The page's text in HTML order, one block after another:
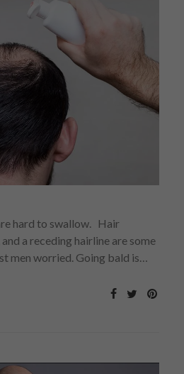
hard to swallow. Hair
a receding hairline are some
men worried. Going bald is…